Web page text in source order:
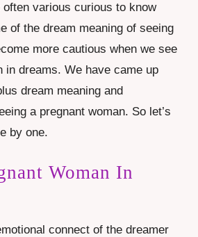
various curious to know
of the dream meaning of seeing
more cautious when we see
in dreams. We have came up
dream meaning and
a pregnant woman. So let’s
by one.
Woman In
connect of the dreamer